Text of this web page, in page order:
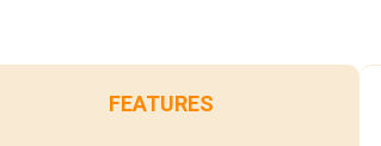
FEATURES